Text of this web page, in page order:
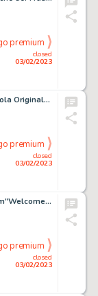
closed
03/02/2023
premium
Casino n. 13 - Leone Frollo - Tavola Originale "la millesima volta" Full page - Page volante - Exemplaire unique - (1986)
closed
03/02/2023
premium
Claude Marrache - Signed Harem"Welcome to my Nightmare" Limited 50 copies / dedication & 4 Handsigned postcards - Cartonné - EO (2022)
closed
03/02/2023
premium